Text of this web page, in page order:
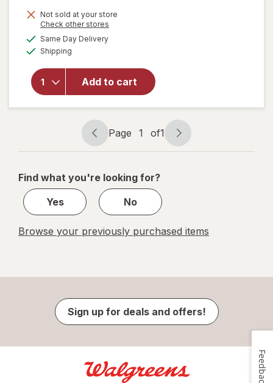
Not sold at your store
Check other stores
Same Day Deliveryavailable
Shipping
Add to cart
will open
for
Walgreens
Airless
Pump Jar
1.13 fl oz
Page
navigation
Page 1 of1
Page
1
1
Find what you're looking for?
Yes
No
Browse your previously purchased items
Sign up for deals and offers!
Feedback